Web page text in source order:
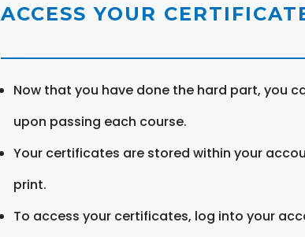
ACCESS YOUR
Now that you have done the hard part, you
upon passing each course.
Your certificates are stored within your
print.
To access your certificates, log into your